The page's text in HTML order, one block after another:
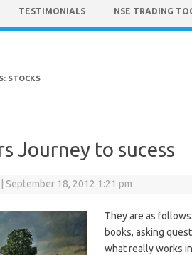
TESTIMONIALS NSE TRADING
STOCKS
Journey to sucess
September 18, 2012 1:21 pm
They are as
books, asking
what really works